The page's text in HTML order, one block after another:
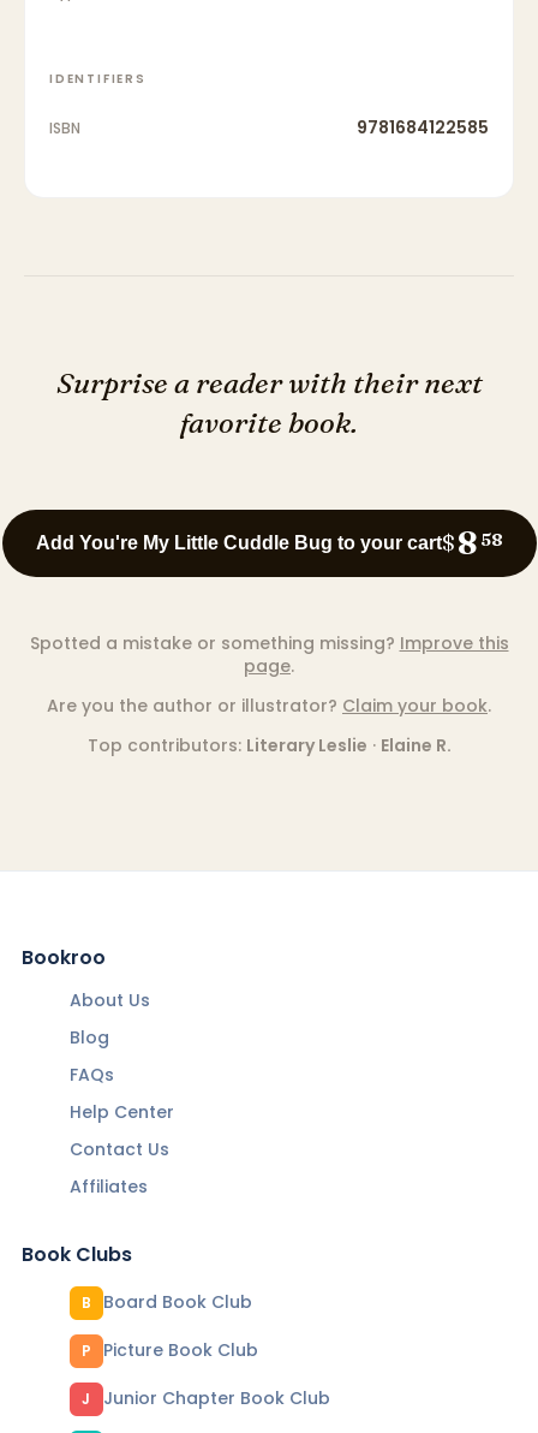
IDENTIFIERS
ISBN 9781684122585
Surprise a reader with their next
favorite book.
Add You're My Little Cuddle Bug to your cart$8 58
Spotted a mistake or something missing? Improve this
page.
Are you the author or illustrator? Claim your book.
Top contributors: Literary Leslie · Elaine R.
Bookroo
About Us
Blog
FAQs
Help Center
Contact Us
Affiliates
Book Clubs
B Board Book Club
P Picture Book Club
J Junior Chapter Book Club